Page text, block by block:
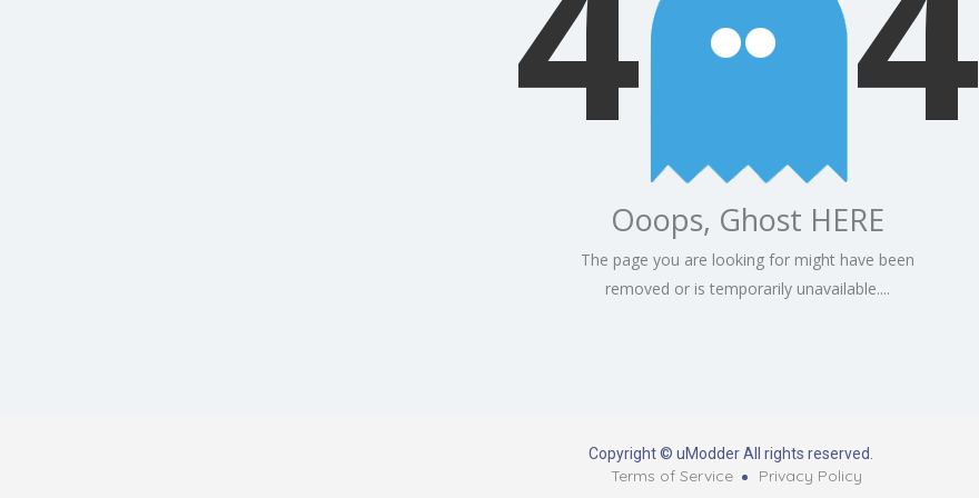
Ooops, Ghost HERE
The page you are looking for might have been
removed or is temporarily unavailable....
Copyright © uModder All rights reserved.
Terms of Service Privacy Policy